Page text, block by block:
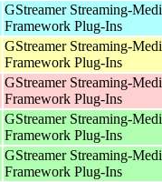
GStreamer Streaming-
Framework Plug-Ins
GStreamer Streaming-
Framework Plug-Ins
GStreamer Streaming-
Framework Plug-Ins
GStreamer Streaming-
Framework Plug-Ins
GStreamer Streaming-
Framework Plug-Ins